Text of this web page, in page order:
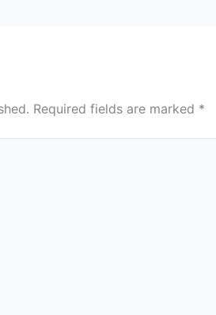
Required fields are marked *